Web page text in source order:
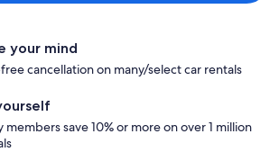
your mind
cancellation on many/select car rentals
members save 10% or more on over 1 million